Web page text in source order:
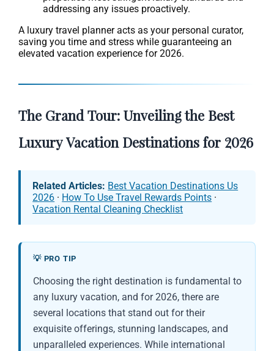
addressing any issues proactively.
A luxury travel planner acts as your personal curator,
saving you time and stress while guaranteeing an
elevated vacation experience for 2026.
The Grand Tour: Unveiling the Best
Luxury Vacation Destinations for 2026
Related Articles: Best Vacation Destinations Us
2026 · How To Use Travel Rewards Points ·
Vacation Rental Cleaning Checklist
💡 PRO TIP
Choosing the right destination is fundamental to
any luxury vacation, and for 2026, there are
several locations that stand out for their
exquisite offerings, stunning landscapes, and
unparalleled experiences. While international